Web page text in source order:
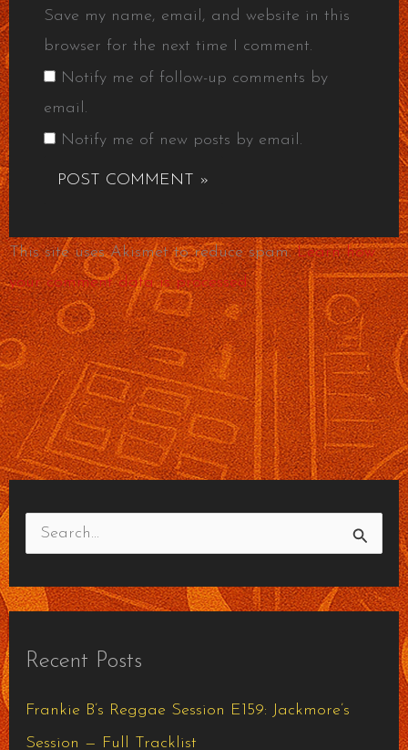
Save my name, email, and website in this
browser for the next time I comment.
Notify me of follow-up comments by
email.
Notify me of new posts by email.
This site uses Akismet to reduce spam.Learn how
your comment data is processed.
a
c
h
f
Recent Posts
Frankie B’s Reggae Session E159: Jackmore’s
Session — Full Tracklist